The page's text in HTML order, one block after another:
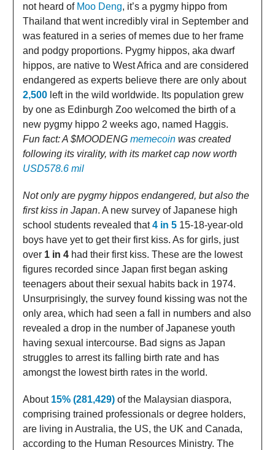
not heard of Moo Deng, it’s a pygmy hippo from
Thailand that went incredibly viral in September and
was featured in a series of memes due to her frame
and podgy proportions. Pygmy hippos, aka dwarf
hippos, are native to West Africa and are considered
endangered as experts believe there are only about
2,500 left in the wild worldwide. Its population grew
by one as Edinburgh Zoo welcomed the birth of a
new pygmy hippo 2 weeks ago, named Haggis.
Fun fact: A $MOODENG memecoin was created
following its virality, with its market cap now worth
USD578.6 mil
Not only are pygmy hippos endangered, but also the
first kiss in Japan. A new survey of Japanese high
school students revealed that4 in 5 15-18-year-old
boys have yet to get their first kiss. As for girls, just
over 1 in 4 had their first kiss. These are the lowest
figures recorded since Japan first began asking
teenagers about their sexual habits back in 1974.
Unsurprisingly, the survey found kissing was not the
only area, which had seen a fall in numbers and also
revealed a drop in the number of Japanese youth
having sexual intercourse. Bad signs as Japan
struggles to arrest its falling birth rate and has
amongst the lowest birth rates in the world.
About 15% (281,429) of the Malaysian diaspora,
comprising trained professionals or degree holders,
are living in Australia, the US, the UK and Canada,
according to the Human Resources Ministry. The